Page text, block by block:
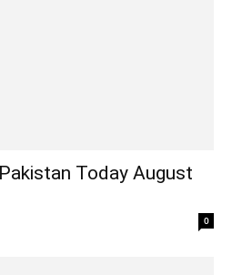
Today August
0